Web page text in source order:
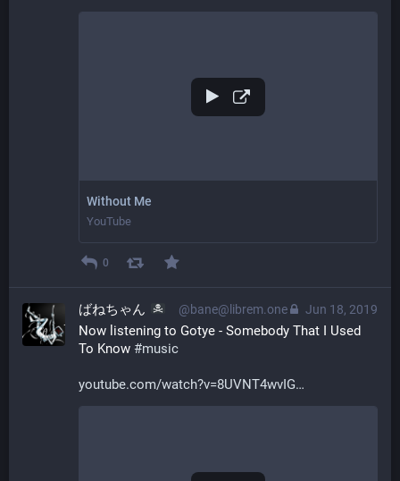
Without Me
YouTube
0
Jun 18, 2019
ばねちゃん @bane@librem.one
Now listening to Gotye - Somebody That I Used
To Know #music
youtube.com/watch?v=8UVNT4wvIG